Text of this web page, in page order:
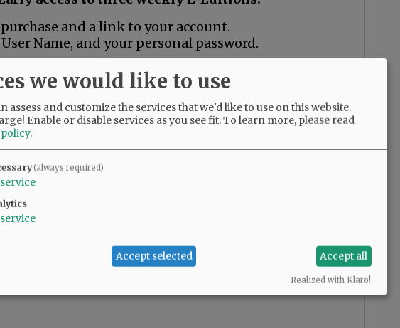
and a link to your account.
Name, and your personal password.
purchasing steps, and we will extend your
for our "EZ Pay" option to avoid pre-
small monthly auto-payments -- Call our
we would like to use
assess and customize the services that we'd like to use on this website.
Enable or disable services as you see fit.To learn more, please read
.
(always required)
service
service
Accept selected Accept all
Realized with Klaro!